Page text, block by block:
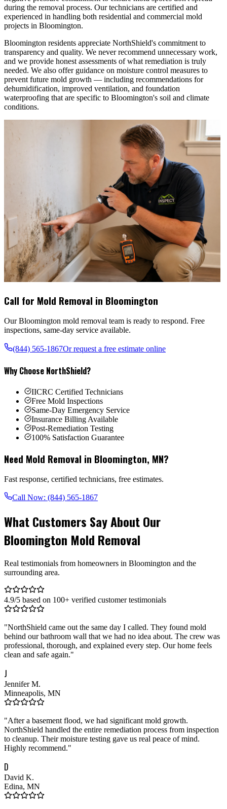
during the removal process. Our technicians are certified and
experienced in handling both residential and commercial mold
projects in Bloomington.
Bloomington residents appreciate NorthShield's commitment to
transparency and quality. We never recommend unnecessary work,
and we provide honest assessments of what remediation is truly
needed. We also offer guidance on moisture control measures to
prevent future mold growth — including recommendations for
dehumidification, improved ventilation, and foundation
waterproofing that are specific to Bloomington's soil and climate
conditions.
Call for Mold Removal in Bloomington
OurBloomington mold removal team is ready to respond. Free
inspections, same-day service available.
(844) 565-1867Or request a free estimate online
Why Choose NorthShield?
IICRC Certified Technicians
Free Mold Inspections
Same-Day Emergency Service
Insurance Billing Available
Post-Remediation Testing
100% Satisfaction Guarantee
Need Mold Removal in Bloomington, MN?
Fast response, certified technicians, free estimates.
Call Now: (844) 565-1867
What Customers Say About Our
Bloomington Mold Removal
Real testimonials from homeowners in Bloomington and the
surrounding area.
4.9/5 based on 100+ verified customer testimonials
"NorthShield came out the same day I called. They found mold
behind our bathroom wall that we had no idea about. The crew was
professional, thorough, and explained every step. Our home feels
clean and safe again."
J
Jennifer M.
Minneapolis, MN
"After a basement flood, we had significant mold growth.
NorthShield handled the entire remediation process from inspection
to cleanup. Their moisture testing gave us real peace of mind.
Highly recommend."
D
David K.
Edina, MN